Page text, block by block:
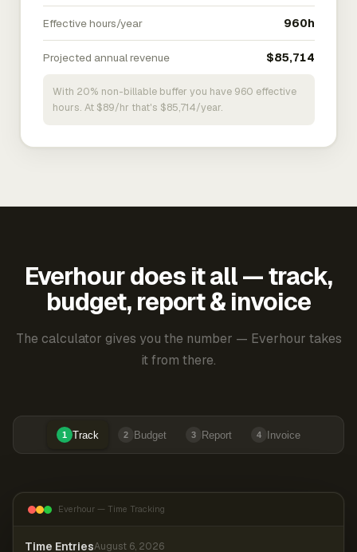
Effective hours/year 960h
Projected annual revenue $85,714
With 20% non-billable buffer you have 960 effective
hours. At $89/hr that's $85,714/year.
Everhour does it all — track,
budget, report & invoice
The calculator gives you the number — Everhour takes
it from there.
1 Track 2 Budget 3 Report 4 Invoice
Everhour — Time Tracking
Time EntriesAugust 6, 2026